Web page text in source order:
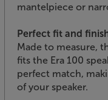
mantelpiece or
Perfect fit and
Made to measure,
fits the Era 100
perfect match,
of your speaker.